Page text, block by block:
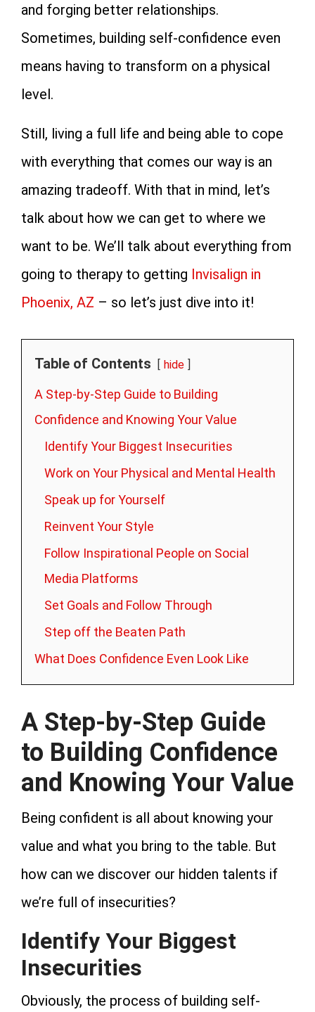
and forging better relationships.
Sometimes, building self-confidence even
means having to transform on a physical
level.
Still, living a full life and being able to cope
with everything that comes our way is an
amazing tradeoff. With that in mind, let’s
talk about how we can get to where we
want to be. We’ll talk about everything from
going to therapy to getting Invisalign in
Phoenix, AZ – so let’s just dive into it!
Table of Contents hide
A Step-by-Step Guide to Building
Confidence and Knowing Your Value
Identify Your Biggest Insecurities
Work on Your Physical and Mental Health
Speak up for Yourself
Reinvent Your Style
Follow Inspirational People on Social
Media Platforms
Set Goals and Follow Through
Step off the Beaten Path
What Does Confidence Even Look Like
A Step-by-Step Guide
to Building Confidence
and Knowing Your Value
Being confident is all about knowing your
value and what you bring to the table. But
how can we discover our hidden talents if
we’re full of insecurities?
Identify Your Biggest
Insecurities
Obviously, the process of building self-